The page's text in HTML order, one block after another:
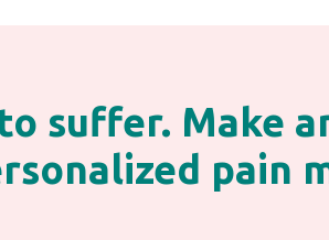
suffer. Make
pain